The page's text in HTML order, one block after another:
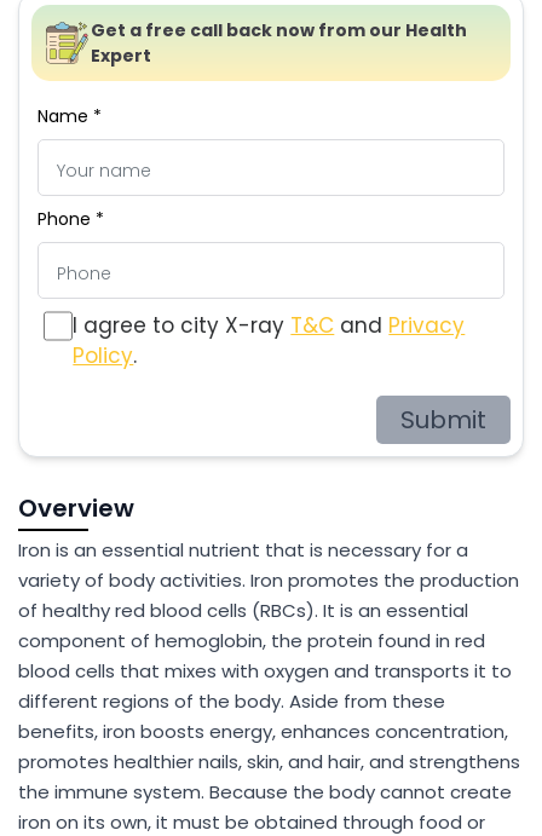
Get a free call back now from our Health
Expert
Name *
Phone *
I agree to city X-ray T&C and Privacy
Policy.
Submit
Overview
Iron is an essential nutrient that is necessary for a
variety of body activities. Iron promotes the production
of healthy red blood cells (RBCs). It is an essential
component of hemoglobin, the protein found in red
blood cells that mixes with oxygen and transports it to
different regions of the body. Aside from these
benefits, iron boosts energy, enhances concentration,
promotes healthier nails, skin, and hair, and strengthens
the immune system. Because the body cannot create
iron on its own, it must be obtained through food or